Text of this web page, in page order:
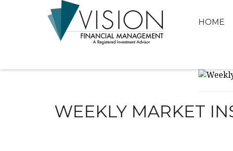
HOME
WEEKLY MARKET